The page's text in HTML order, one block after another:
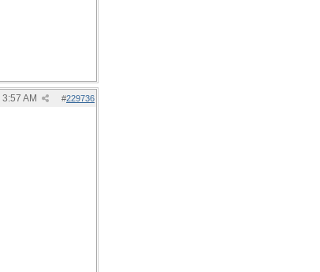
#229736
3:57 AM